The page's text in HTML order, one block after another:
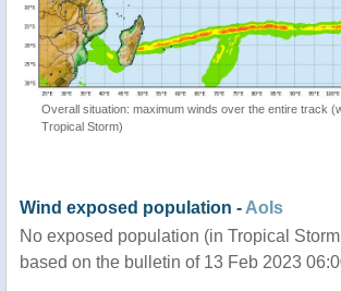
Overall situation: maximum winds over the entire track
Tropical Storm)
Wind exposed population - AoIs
No exposed population (in Tropical
based on the bulletin of 13 Feb 2023